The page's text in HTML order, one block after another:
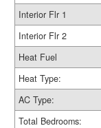
Interior Flr 1
Interior Flr 2
Heat Fuel
Heat Type:
AC Type:
Total Bedrooms: